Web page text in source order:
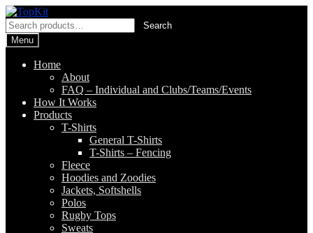
Skip
to
navigation
Skip
to
content
Search
for:
Search
Menu
Home
About
FAQ – Individual and Clubs/Teams/Events
How It Works
Products
T-Shirts
General T-Shirts
T-Shirts – Fencing
Fleece
Hoodies and Zoodies
Jackets, Softshells
Polos
Rugby Tops
Sweats